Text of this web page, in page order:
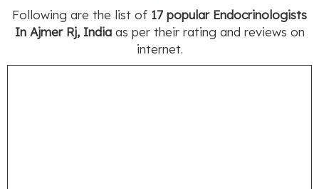
Following are the list of 17 popular Endocrinologists
In Ajmer Rj, Indiaas per their rating and reviews on
internet.